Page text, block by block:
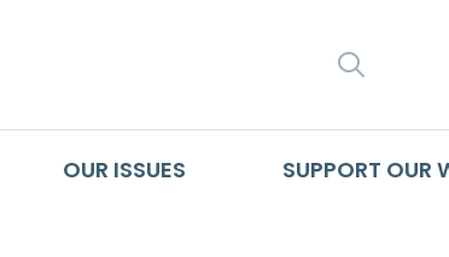
OUR ISSUES SUPPORT OUR